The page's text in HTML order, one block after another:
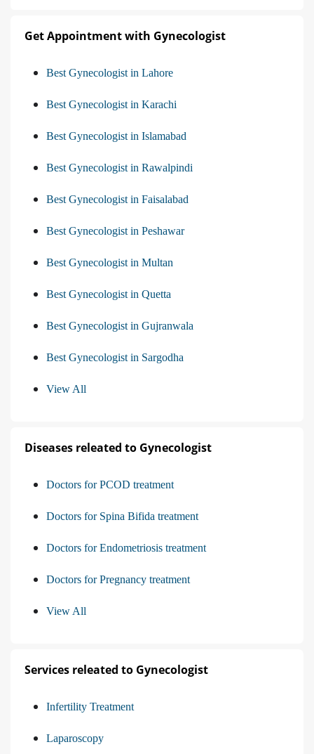
Get Appointment with Gynecologist
Best Gynecologist in Lahore
Best Gynecologist in Karachi
Best Gynecologist in Islamabad
Best Gynecologist in Rawalpindi
Best Gynecologist in Faisalabad
Best Gynecologist in Peshawar
Best Gynecologist in Multan
Best Gynecologist in Quetta
Best Gynecologist in Gujranwala
Best Gynecologist in Sargodha
View All
Diseases releated to Gynecologist
Doctors for PCOD treatment
Doctors for Spina Bifida treatment
Doctors for Endometriosis treatment
Doctors for Pregnancy treatment
View All
Services releated to Gynecologist
Infertility Treatment
Laparoscopy